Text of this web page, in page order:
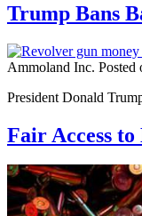
Trump Bans
Ammoland Inc. Posted
President Donald
Fair Access